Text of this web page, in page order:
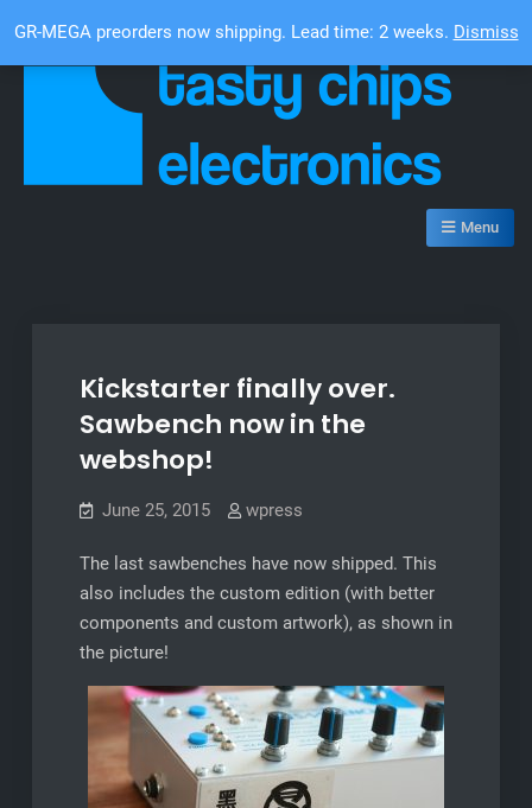
GR-MEGA preorders now shipping. Lead time: 2 weeks. Dismiss
Top Bar
Menu
Kickstarter finally over.
Sawbench now in the
webshop!
June 25, 2015 wpress
The last sawbenches have now shipped. This
also includes the custom edition (with better
components and custom artwork), as shown in
the picture!